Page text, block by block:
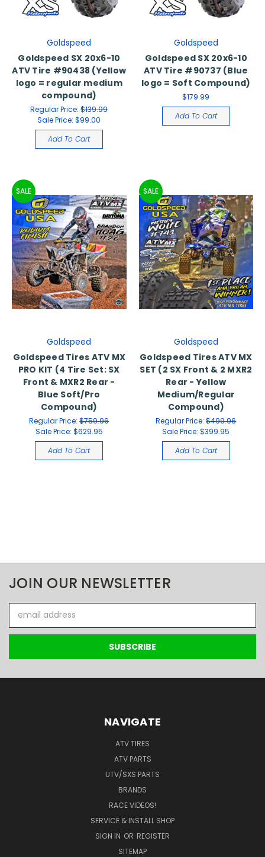
Goldspeed
Goldspeed SX 20x6-10
ATV Tire #90438 (Yellow
logo = regular medium
compound)
Regular Price:$139.99
Sale Price:$99.00
Add To Cart
Goldspeed
Goldspeed SX 20x6-10
ATV Tire #90737 (Blue
logo = Soft Compound)
$179.99
Add To Cart
SALE
Goldspeed
Goldspeed Tires ATV MX
PRO KIT (4 Tire Set: SX
Front & MXR2 Rear -
Blue Soft/Pro
Compound)
Regular Price:$759.96
Sale Price: $629.95
Add To Cart
SALE
Goldspeed
Goldspeed Tires ATV MX
SET (2 SX Front & 2 MXR2
Rear - Yellow
Medium/Regular
Compound)
Regular Price:$499.96
Sale Price:$399.95
Add To Cart
JOIN OUR NEWSLETTER
Address
NAVIGATE
ATV TIRES
ATV PARTS
UTV/SXS PARTS
BRANDS
RACE VIDEOS!
SERVICE & INSTALL SHOP
SIGN IN OR REGISTER
SITEMAP